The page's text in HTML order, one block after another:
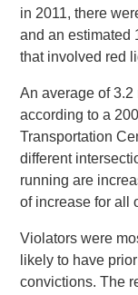
in 2011, there
and an estimated
that involved red
An average of
according to a
Transportation
different
running are
of increase for all
Violators were
likely to have
convictions. The